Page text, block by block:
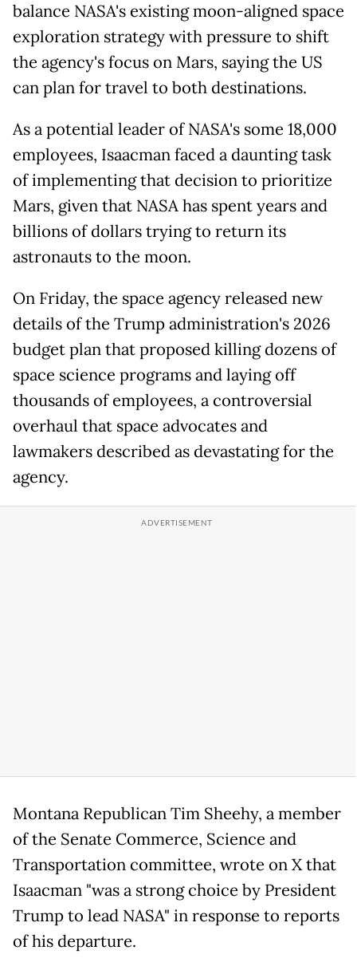
balance NASA's existing moon-aligned space
exploration strategy with pressure to shift
the agency's focus on Mars, saying the US
can plan for travel to both destinations.
As a potential leader of NASA's some 18,000
employees, Isaacman faced a daunting task
of implementing that decision to prioritize
Mars, given that NASA has spent years and
billions of dollars trying to return its
astronauts to the moon.
On Friday, the space agency released new
details of the Trump administration's 2026
budget plan that proposed killing dozens of
space science programs and laying off
thousands of employees, a controversial
overhaul that space advocates and
lawmakers described as devastating for the
agency.
Montana Republican Tim Sheehy, a member
of the Senate Commerce, Science and
Transportation committee, wrote on X that
Isaacman "was a strong choice by President
Trump to lead NASA" in response to reports
of his departure.